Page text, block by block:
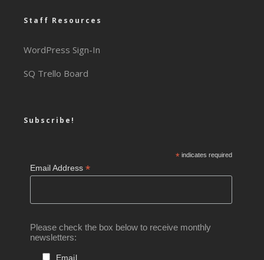
Staff Resources
WordPress Sign-In
SQ Trello Board
Subscribe!
*indicates required
Email Address*
Please check the box below to receive monthly
newsletters:
Email